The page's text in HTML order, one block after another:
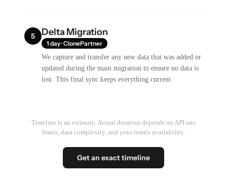
5 Delta Migration
1 day · ClonePartner
We capture and transfer any new data that was added or
updated during the main migration to ensure no data is
lost. This final sync keeps everything current.
Timeline is an estimate. Actual duration depends on API rate
limits, data complexity, and your team's availability.
Get an exact timeline